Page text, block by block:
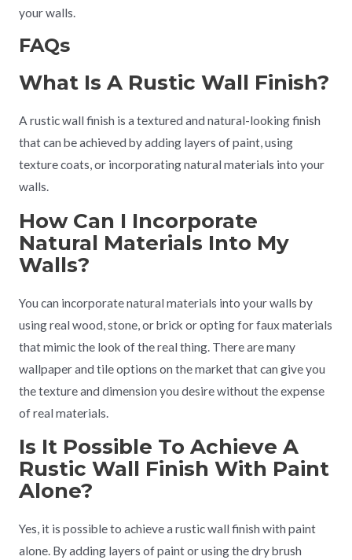
your walls.
FAQs
What Is A Rustic Wall Finish?
A rustic wall finish is a textured and natural-looking finish
that can be achieved by adding layers of paint, using
texture coats, or incorporating natural materials into your
walls.
How Can I Incorporate
Natural Materials Into My
Walls?
You can incorporate natural materials into your walls by
using real wood, stone, or brick or opting for faux materials
that mimic the look of the real thing. There are many
wallpaper and tile options on the market that can give you
the texture and dimension you desire without the expense
of real materials.
Is It Possible To Achieve A
Rustic Wall Finish With Paint
Alone?
Yes, it is possible to achieve a rustic wall finish with paint
alone. By adding layers of paint or using the dry brush